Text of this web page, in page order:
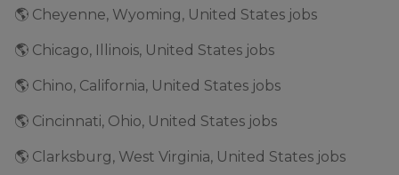
🌎 Cheyenne, Wyoming, United States jobs
🌎 Chicago, Illinois, United States jobs
🌎 Chino, California, United States jobs
🌎 Cincinnati, Ohio, United States jobs
🌎 Clarksburg, West Virginia, United States jobs